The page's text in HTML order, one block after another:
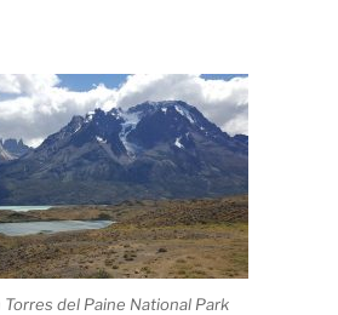
Torres del Paine National Park